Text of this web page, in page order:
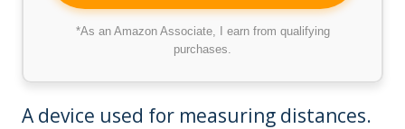
*As an Amazon Associate, I earn from qualifying
purchases.
A device used for measuring distances.